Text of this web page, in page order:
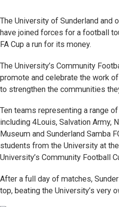
The University of Sunderland and
have joined forces for a football
FA Cup a run for its money.
The University’s Community
promote and celebrate the work
to strengthen the communities
Ten teams representing a range
including 4Louis, Salvation Army,
Museum and Sunderland Samba
students from the University at
University’s Community Football
After a full day of matches,
top, beating the University’s very